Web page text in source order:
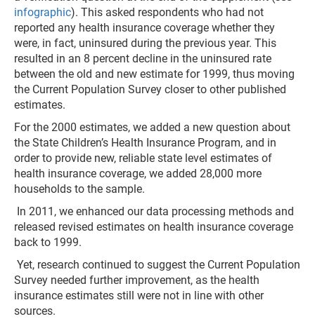
infographic). This asked respondents who had not
reported any health insurance coverage whether they
were, in fact, uninsured during the previous year. This
resulted in an 8 percent decline in the uninsured rate
between the old and new estimate for 1999, thus moving
the Current Population Survey closer to other published
estimates.
For the 2000 estimates, we added a new question about
the State Children’s Health Insurance Program, and in
order to provide new, reliable state level estimates of
health insurance coverage, we added 28,000 more
households to the sample.
In 2011, we enhanced our data processing methods and
released revised estimates on health insurance coverage
back to 1999.
Yet, research continued to suggest the Current Population
Survey needed further improvement, as the health
insurance estimates still were not in line with other
sources.